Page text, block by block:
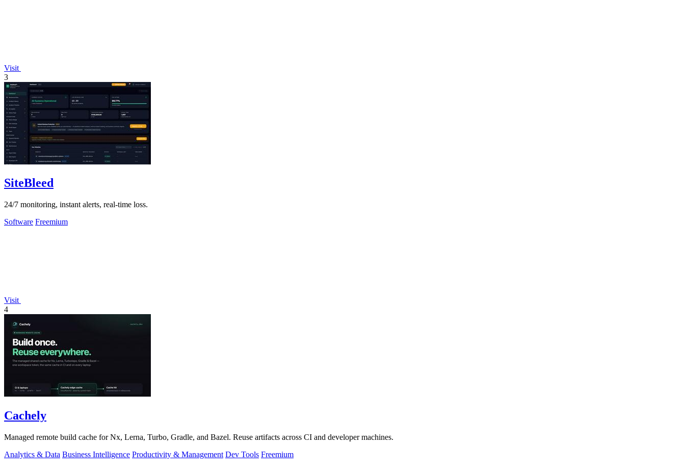
Visit
3
SiteBleed
24/7 monitoring, instant alerts, real-time loss.
Software Freemium
Visit
4
Cachely
Managed remote build cache for Nx, Lerna, Turbo, Gradle, and Bazel. Reuse artifacts across CI and developer machines.
Analytics & Data Business Intelligence Productivity & Management Dev Tools Freemium